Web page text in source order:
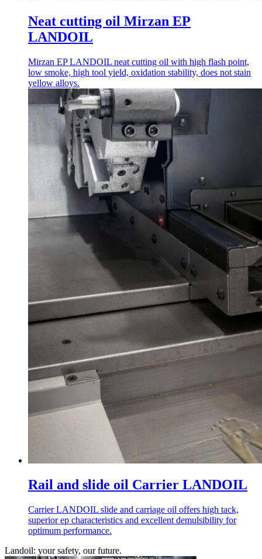
Neat cutting oil Mirzan EP
LANDOIL
Mirzan EP LANDOIL neat cutting oil with high flash point,
low smoke, high tool yield, oxidation stability, does not stain
yellow alloys.
Rail and slide oil Carrier LANDOIL
Carrier LANDOIL slide and carriage oil offers high tack,
superior ep characteristics and excellent demulsibility for
optimum performance.
Landoil: your safety, our future.